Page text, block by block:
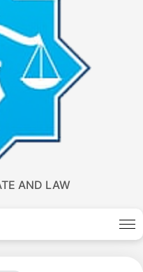
AND LAW